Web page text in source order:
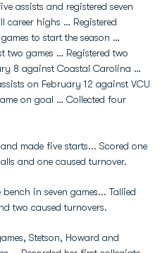
assists and registered seven
highs … Registered
to start the season …
two games … Registered two
8 against Coastal Carolina …
on February 12 against VCU
on goal … Collected four
made five starts... Scored one
and one caused turnover.
in seven games... Tallied
two caused turnovers.
Stetson, Howard and